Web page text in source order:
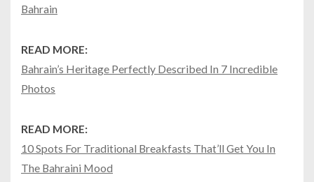
Bahrain
READ MORE:
Bahrain’s Heritage Perfectly Described In 7 Incredible
Photos
READ MORE:
10 Spots For Traditional Breakfasts That’ll Get You In
The Bahraini Mood